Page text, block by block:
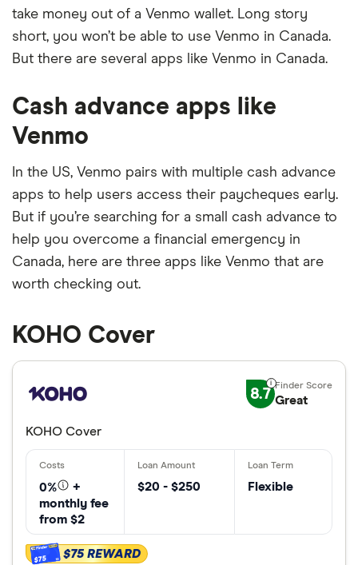
take money out of a Venmo wallet. Long story
short, you won’t be able to use Venmo in Canada.
But there are several apps like Venmo in Canada.
Cash advance apps like
Venmo
In the US, Venmo pairs with multiple cash advance
apps to help users access their paycheques early.
But if you’re searching for a small cash advance to
help you overcome a financial emergency in
Canada, here are three apps like Venmo that are
worth checking out.
KOHO Cover
8.7 Great
KOHO Cover
0%
+
monthly fee
from $2
$20 - $250 Flexible
$75 $75 REWARD